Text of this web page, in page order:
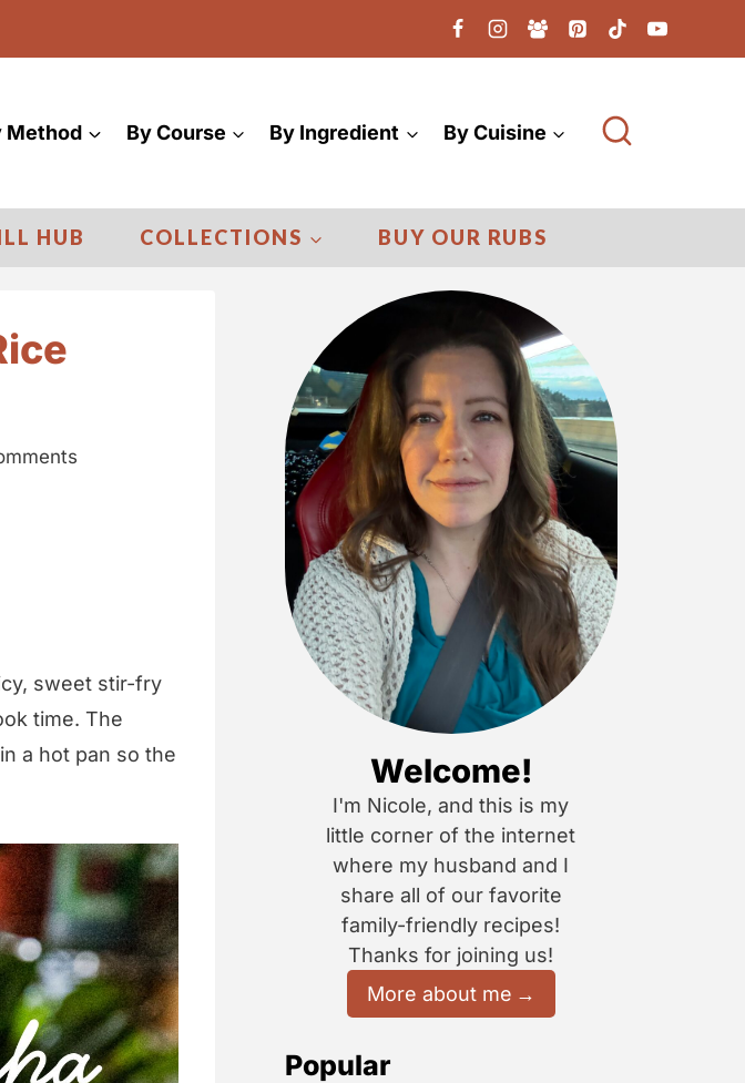
Method By Course By Ingredient By Cuisine
HUB COLLECTIONS BUY OUR RUBS
sweet stir-fry
time. The
a hot pan so the
Welcome!
I'm Nicole, and this is my
little corner of the internet
where my husband and I
share all of our favorite
family-friendly recipes!
Thanks for joining us!
More about me
Popular